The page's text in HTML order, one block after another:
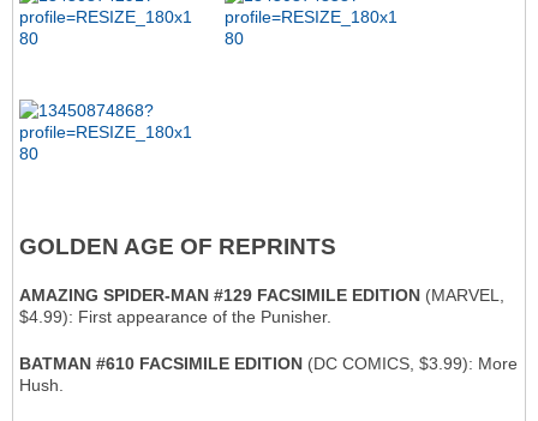
GOLDEN AGE OF REPRINTS
AMAZING SPIDER-MAN #129 FACSIMILE EDITION (MARVEL,
$4.99): First appearance of the Punisher.
BATMAN #610 FACSIMILE EDITION (DC COMICS, $3.99): More
Hush.